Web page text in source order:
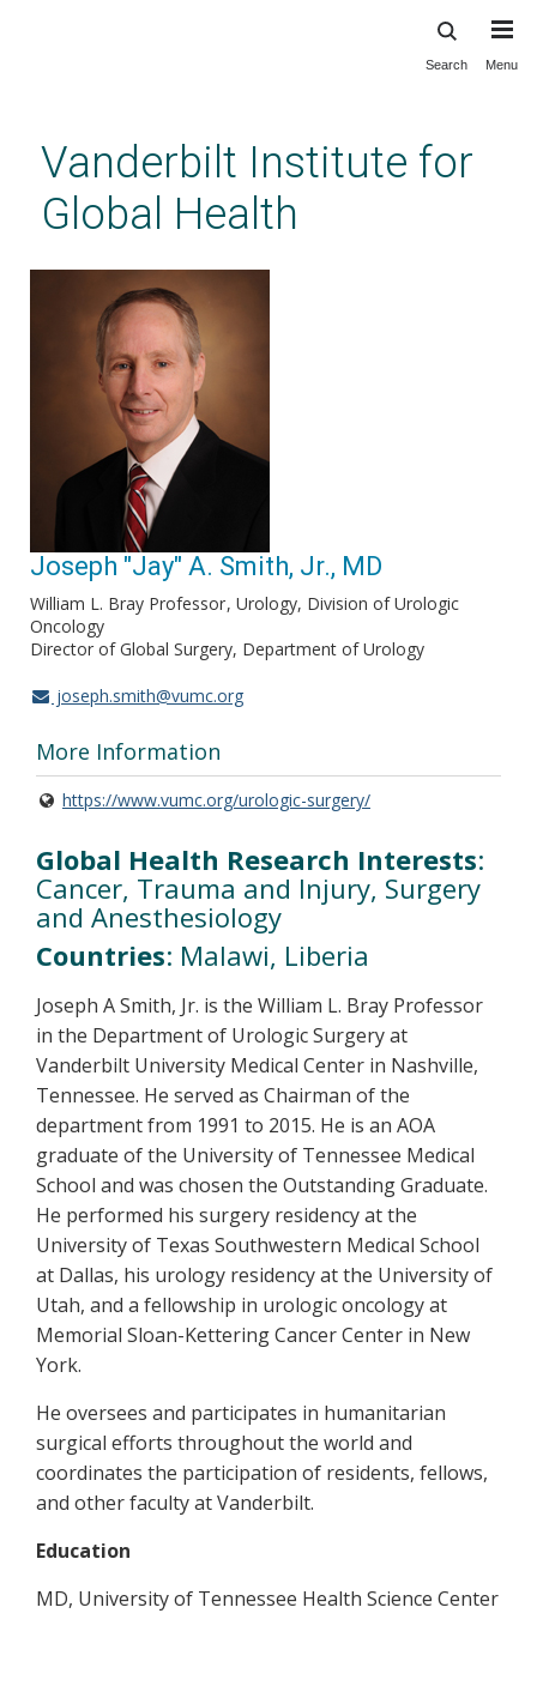
content
Search Menu
Vanderbilt Institute for
Global Health
Joseph "Jay" A. Smith, Jr., MD
William L. Bray Professor Urology, Division of Urologic
Oncology
Director of Global Surgery, Department of Urology
joseph.smith@vumc.org
More Information
https://www.vumc.org/urologic-surgery/
Global Health Research Interests:
Cancer, Trauma and Injury, Surgery
and Anesthesiology
Countries: Malawi, Liberia
Joseph A Smith, Jr. is the William L. Bray Professor
in the Department of Urologic Surgery at
Vanderbilt University Medical Center in Nashville,
Tennessee. He served as Chairman of the
department from 1991 to 2015. He is an AOA
graduate of the University of Tennessee Medical
School and was chosen the Outstanding Graduate.
He performed his surgery residency at the
University of Texas Southwestern Medical School
at Dallas, his urology residency at the University of
Utah, and a fellowship in urologic oncology at
Memorial Sloan-Kettering Cancer Center in New
York.
He oversees and participates in humanitarian
surgical efforts throughout the world and
coordinates the participation of residents, fellows,
and other faculty at Vanderbilt.
Education
MD, University of Tennessee Health Science Center